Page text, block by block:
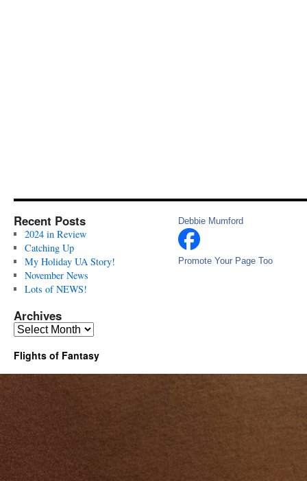
Recent Posts
2024 in Review
Catching Up
My Holiday UA Story!
November News
Lots of NEWS!
Archives
Archives
Debbie Mumford
Promote Your Page Too
Flights of Fantasy